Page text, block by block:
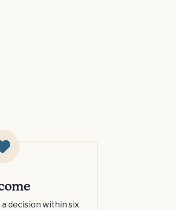
a decision within six